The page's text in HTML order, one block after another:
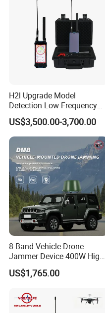
H2l Upgrade Model
Detection Low Frequency
Fpv Detection Drone
Detection 1-3km Dji Fpv
Signal Detection Device
Upgraded 100-6000MHz
Drone Detector
US$3,500.00-3,700.00
8 Band Vehicle Drone
Jammer Device 400W High
Power Anti Drone Fpv 2km
US$1,765.00